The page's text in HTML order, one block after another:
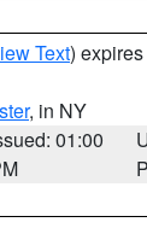
Text)
, in NY
01:00